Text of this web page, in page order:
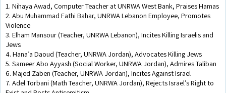
1. Nihaya Awad, Computer Teacher at UNRWA West Bank, Praises Hamas
2. Abu Muhammad Fathi Bahar, UNRWA Lebanon Employee, Promotes
Violence
3. Elham Mansour (Teacher, UNRWA Lebanon), Incites Killing Israelis and
Jews
4. Hana’a Daoud (Teacher, UNRWA Jordan), Advocates Killing Jews
5. Sameer Abo Ayyash (Social Worker, UNRWA Jordan), Admires Taliban
6. Majed Zaben (Teacher, UNRWA Jordan), Incites Against Israel
7. Adel Torbani (Math Teacher, UNRWA Jordan), Rejects Israel’s Right to